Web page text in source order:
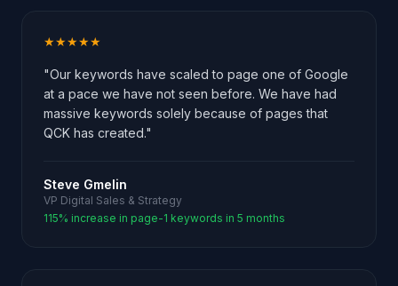
★★★★★
"Our keywords have scaled to page one of Google
at a pace we have not seen before. We have had
massive keywords solely because of pages that
QCK has created."
Steve Gmelin
VP Digital Sales & Strategy
115% increase in page-1 keywords in 5 months